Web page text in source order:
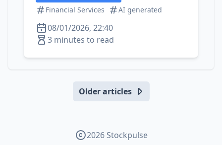
Financial Services
AI generated
08/01/2026, 22:40
3 minutes to read
Older articles
2026 Stockpulse